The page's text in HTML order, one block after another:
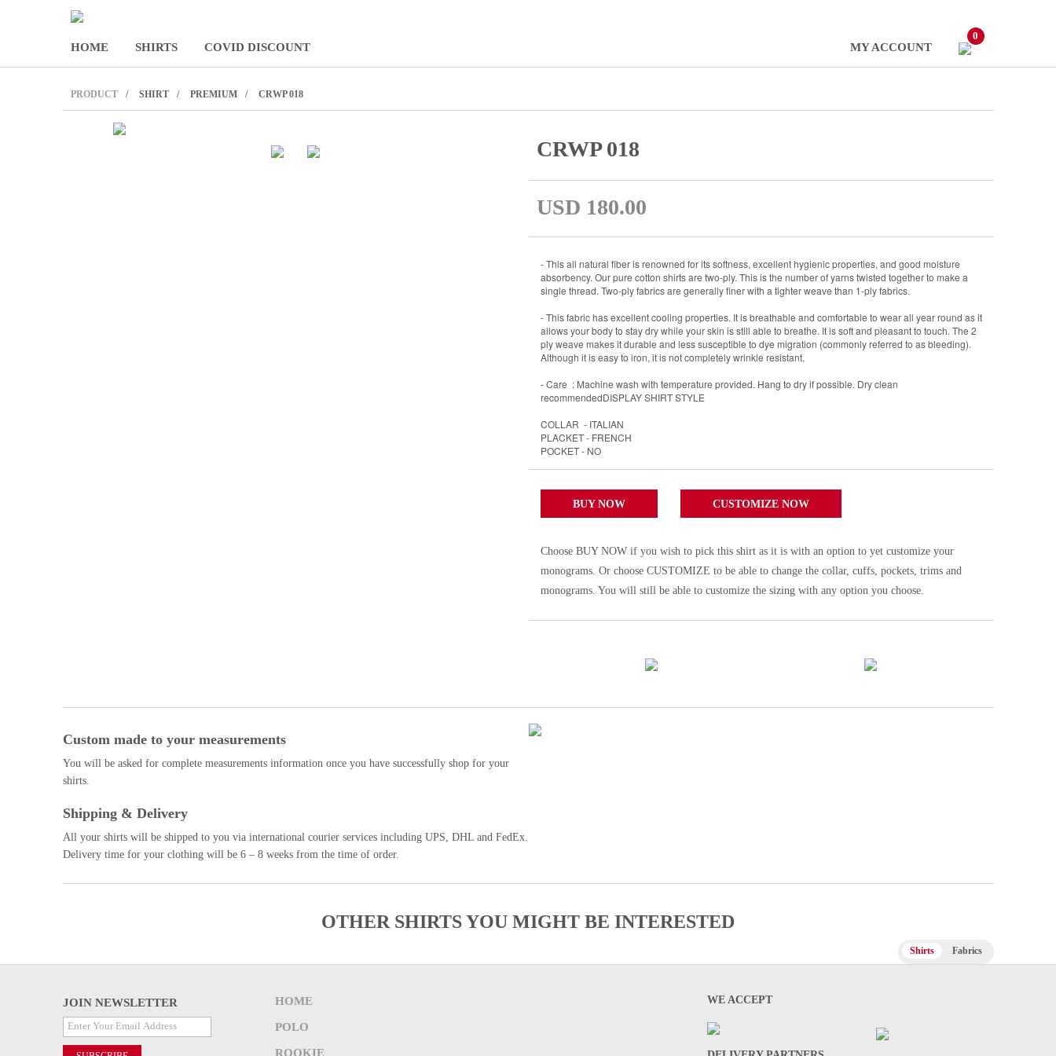
HOME SHIRTS COVID DISCOUNT MY ACCOUNT
0
PRODUCT SHIRT PREMIUM CRWP 018
CRWP 018
USD 180.00
- This all natural fiber is renowned for its softness, excellent hygienic properties, and good moisture
absorbency. Our pure cotton shirts are two-ply. This is the number of yarns twisted together to make a
single thread. Two-ply fabrics are generally finer with a tighter weave than 1-ply fabrics.
- This fabric has excellent cooling properties. It is breathable and comfortable to wear all year round as it
allows your body to stay dry while your skin is still able to breathe. It is soft and pleasant to touch. The 2
ply weave makes it durable and less susceptible to dye migration (commonly referred to as bleeding).
Although it is easy to iron, it is not completely wrinkle resistant.
- Care : Machine wash with temperature provided. Hang to dry if possible. Dry clean
recommendedDISPLAY SHIRT STYLE
COLLAR - ITALIAN
PLACKET - FRENCH
POCKET - NO
BUY NOW CUSTOMIZE NOW
Choose BUY NOW if you wish to pick this shirt as it is with an option to yet customize your
monograms. Or choose CUSTOMIZE to be able to change the collar, cuffs, pockets, trims and
monograms. You will still be able to customize the sizing with any option you choose.
Custom made to your measurements
You will be asked for complete measurements information once you have successfully shop for your
shirts.
Shipping & Delivery
All your shirts will be shipped to you via international courier services including UPS, DHL and FedEx.
Delivery time for your clothing will be 6 – 8 weeks from the time of order.
OTHER SHIRTS YOU MIGHT BE INTERESTED
Shirts Fabrics
JOIN NEWSLETTER HOME
POLO
ROOKIE
WE ACCEPT